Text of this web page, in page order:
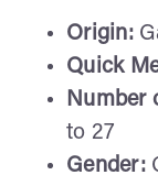
Origin:
Quick
Number
to 27
Gender: